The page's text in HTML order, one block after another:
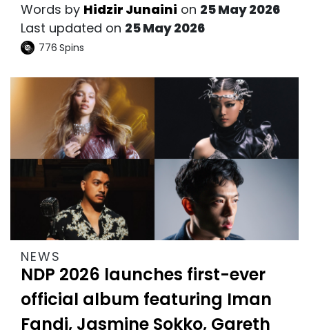
Words by Hidzir Junaini on 25 May 2026
Last updated on 25 May 2026
776 Spins
NEWS
NDP 2026 launches first-ever
official album featuring Iman
Fandi, Jasmine Sokko, Gareth